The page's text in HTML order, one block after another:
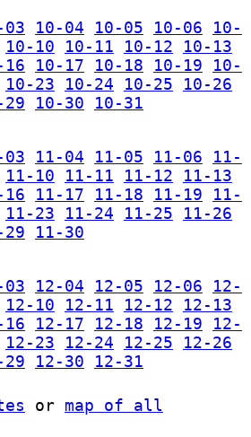
03 10-04 10-05 10-06
10-
10-10 10-11 10-12
10-13
16 10-17 10-18 10-19
10-
10-23 10-24 10-25
10-26
29 10-30
10-31
03 11-04 11-05 11-06
11-
11-10 11-11 11-12
11-13
16 11-17 11-18 11-19
11-
11-23 11-24 11-25
11-26
29
11-30
03 12-04 12-05 12-06
12-
12-10 12-11 12-12
12-13
16 12-17 12-18 12-19
12-
12-23 12-24 12-25
12-26
29 12-30 12-31
or map of all